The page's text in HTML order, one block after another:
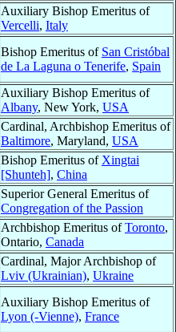
Auxiliary Bishop Emeritus of
Vercelli, Italy
Bishop Emeritus of San Cristóbal
de La Laguna o Tenerife, Spain
Auxiliary Bishop Emeritus of
Albany, New York, USA
Cardinal, Archbishop Emeritus of
Baltimore, Maryland, USA
Bishop Emeritus of Xingtai
[Shunteh], China
Superior General Emeritus of
Congregation of the Passion
Archbishop Emeritus ofToronto,
Ontario, Canada
Cardinal, Major Archbishop of
Lviv (Ukrainian), Ukraine
Auxiliary Bishop Emeritus of
Lyon (-Vienne), France